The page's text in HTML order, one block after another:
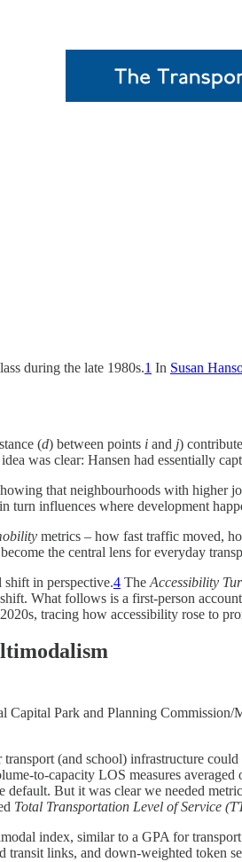
during the late 1980s.1 In Susan
(d) between points i and j)
was clear: Hansen had essentially
that neighbourhoods with
turn influences where development
metrics – how fast traffic moved,
the central lens for everyday
shift in perspective​.4 The Accessibility
What follows is a first-person
tracing how accessibility rose to
Capital Park and Planning
(and school) infrastructure
to-capacity LOS measures averaged
But it was clear we needed
Total Transportation Level of Service
index, similar to a GPA for
links, and down-weighted token